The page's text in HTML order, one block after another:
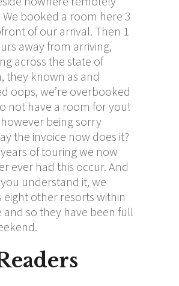
We booked a room here 3
of our arrival. Then 1
away from arriving,
across the state of
they known as and
oops, we’re overbooked
not have a room for you!
being sorry
the invoice now does it?
of touring we now
ever had this occur. And
understand it, we
eight other resorts within
and so they have been full